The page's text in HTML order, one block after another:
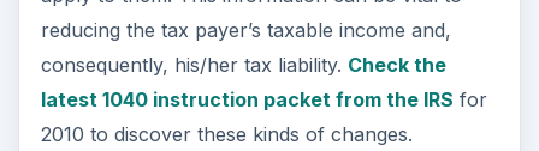
U.S. Federal Income Taxes are a complicated
matter to figure. There are numerous forms,
sub-forms, and schedules the filing of which are
necessary for some and not for others. Learn